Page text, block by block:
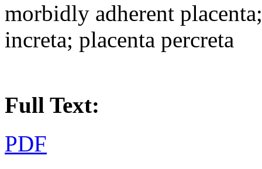
morbidly adherent
increta; placenta percreta
Full Text:
PDF